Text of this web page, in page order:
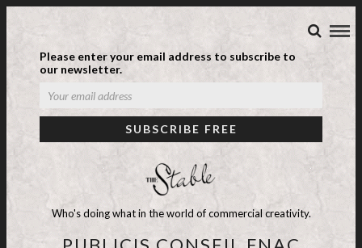
Please enter your email address to subscribe to
our newsletter.
Who's doing what in the world of commercial creativity.